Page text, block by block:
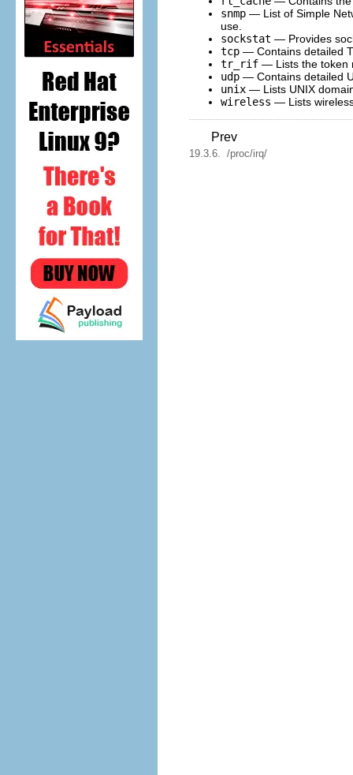
snmp — List of Simple
use.
sockstat — Provides
tcp — Contains detailed
tr_rif — Lists the token
udp — Contains detailed
unix — Lists UNIX
wireless — Lists
Prev
19.3.6. /proc/irq/